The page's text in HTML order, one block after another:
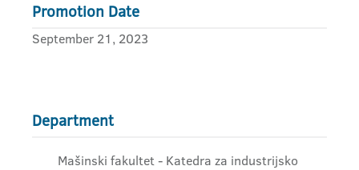
Promotion Date
September 21, 2023
Department
Mašinski fakultet - Katedra za industrijsko